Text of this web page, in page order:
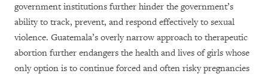
government institutions further hinder the government’s
ability to track, prevent, and respond effectively to sexual
violence. Guatemala’s overly narrow approach to therapeutic
abortion further endangers the health and lives of girls whose
only option is to continue forced and often risky pregnancies